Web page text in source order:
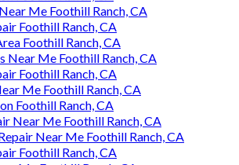
Me Foothill Ranch, CA
Foothill Ranch, CA
Foothill Ranch, CA
Near Me Foothill Ranch, CA
Foothill Ranch, CA
Me Foothill Ranch, CA
Foothill Ranch, CA
Near Me Foothill Ranch, CA
Near Me Foothill Ranch, CA
Foothill Ranch, CA